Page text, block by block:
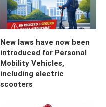
New laws have now been
introduced for Personal
Mobility Vehicles,
including electric
scooters